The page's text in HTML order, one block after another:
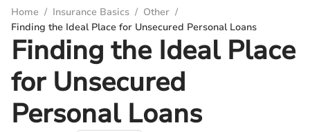
Home / Insurance Basics / Other /
Finding the Ideal Place for Unsecured Personal Loans
Finding the Ideal Place
for Unsecured
Personal Loans